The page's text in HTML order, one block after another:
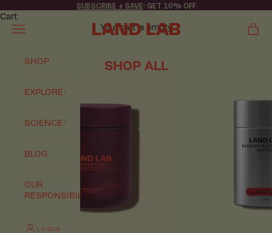
SUBSCRIBE + SAVE: GET 10% OFF
Land Lab
Navigation menu Cart
SHOP
EXPLORE
SCIENCE
BLOG
OUR
RESPONSIBILITY
LOGIN
Cart
Your cart is empty
SHOP ALL